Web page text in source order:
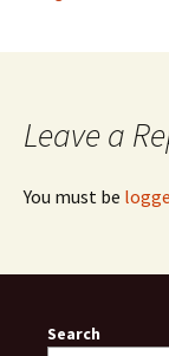
Leave a
You must be
Search